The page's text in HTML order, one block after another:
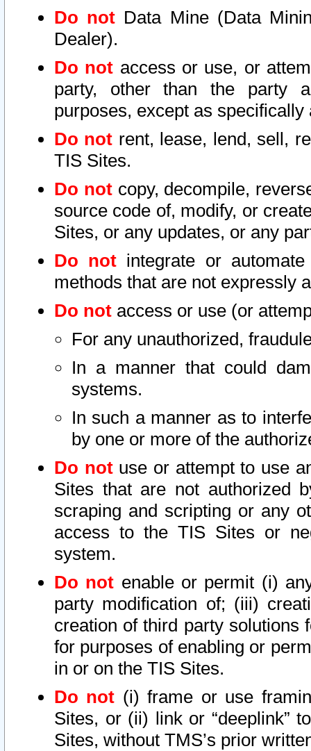
Do not Data Mine (Data
Dealer).
Do not access or use, or
party, other than the party
purposes, except as
Do not rent, lease, lend, sell,
TIS Sites.
Do notcopy, decompile,
source code of, modify, or
Sites, or any updates, or any
Do not integrate or
methods that are not expressly
Do not access or use (or
For any unauthorized,
In a manner that could
systems.
In such a manner as to
by one or more of the
Do notuse or attempt to use
Sites that are not authorized
scraping and scripting or any
access to the TIS Sites or
system.
Do not enable or permit (i)
party modification of; (iii)
creation of third party solutions
for purposes of enabling or
in or on the TIS Sites.
Do not (i) frame or use
Sites, or (ii) link or “deeplink”
Sites, without TMS’s prior